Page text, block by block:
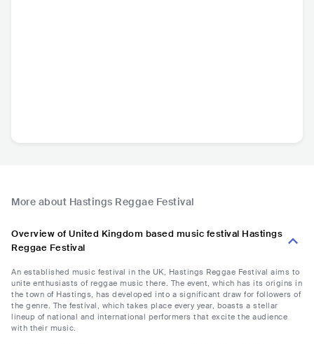
More about Hastings Reggae Festival
Overview of United Kingdom based music festival Hastings
Reggae Festival
An established music festival in the UK, Hastings Reggae Festival aims to
unite enthusiasts of reggae music there. The event, which has its origins in
the town of Hastings, has developed into a significant draw for followers of
the genre. The festival, which takes place every year, boasts a stellar
lineup of national and international performers that excite the audience
with their music.